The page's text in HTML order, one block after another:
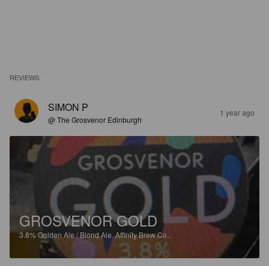
REVIEWS
SIMON P
@ The Grosvenor Edinburgh
1 year ago
GROSVENOR GOLD
3.8%Golden Ale / Blond Ale.Affinity Brew Co..